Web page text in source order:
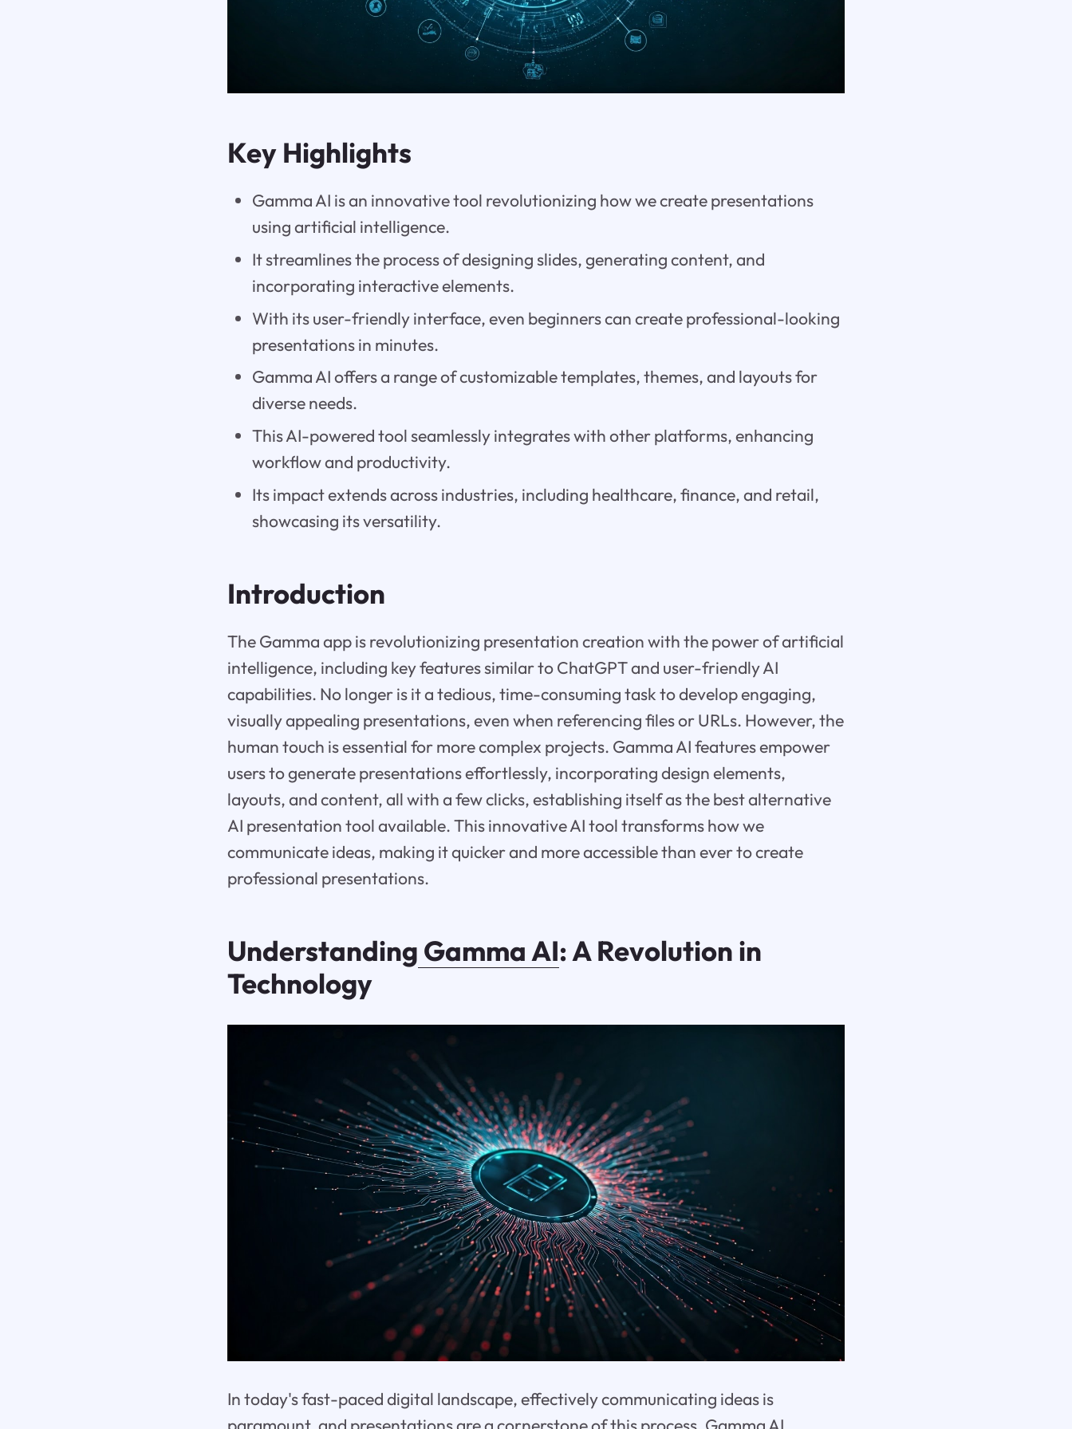
Key Highlights
Gamma AI is an innovative tool revolutionizing how we create presentations
using artificial intelligence.
It streamlines the process of designing slides, generating content, and
incorporating interactive elements.
With its user-friendly interface, even beginners can create professional-looking
presentations in minutes.
Gamma AI offers a range of customizable templates, themes, and layouts for
diverse needs.
This AI-powered tool seamlessly integrates with other platforms, enhancing
workflow and productivity.
Its impact extends across industries, including healthcare, finance, and retail,
showcasing its versatility.
Introduction
The Gamma app is revolutionizing presentation creation with the power of artificial
intelligence, including key features similar to ChatGPT and user-friendly AI
capabilities. No longer is it a tedious, time-consuming task to develop engaging,
visually appealing presentations, even when referencing files or URLs. However, the
human touch is essential for more complex projects. Gamma AI features empower
users to generate presentations effortlessly, incorporating design elements,
layouts, and content, all with a few clicks, establishing itself as the best alternative
AI presentation tool available. This innovative AI tool transforms how we
communicate ideas, making it quicker and more accessible than ever to create
professional presentations.
Understanding Gamma AI: A Revolution in
Technology
In today's fast-paced digital landscape, effectively communicating ideas is